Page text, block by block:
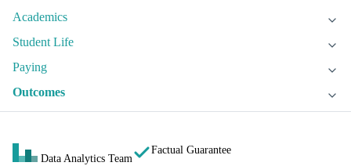
Academics
Student Life
Paying
Outcomes
Data Analytics Team
Factual Guarantee